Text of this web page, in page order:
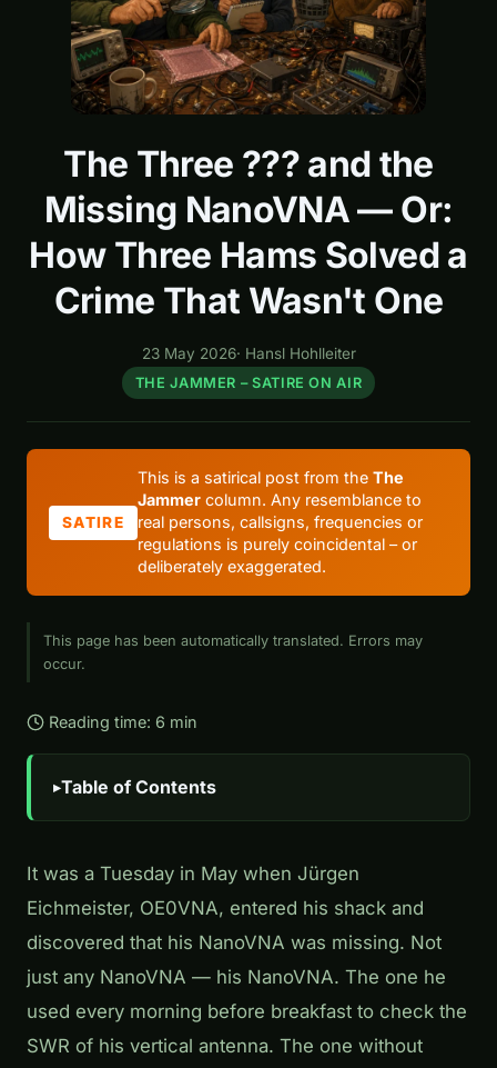
The Three ??? and the
Missing NanoVNA — Or:
How Three Hams Solved a
Crime That Wasn't One
23 May 2026· Hansl Hohlleiter
THE JAMMER – SATIRE ON AIR
SATIRE
This is a satirical post from theThe
Jammer column. Any resemblance to
real persons, callsigns, frequencies or
regulations is purely coincidental – or
deliberately exaggerated.
This page has been automatically translated. Errors may
occur.
Reading time: 6 min
Table of Contents
It was a Tuesday in May when Jürgen
Eichmeister, OE0VNA, entered his shack and
discovered that his NanoVNA was missing. Not
just any NanoVNA — his NanoVNA. The one he
used every morning before breakfast to check the
SWR of his vertical antenna. The one without